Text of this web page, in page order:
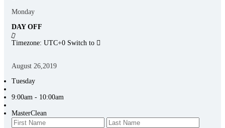
Monday
DAY OFF
Timezone: UTC+0 Switch to
August 26,2019
Tuesday
9:00am - 10:00am
MasterClean